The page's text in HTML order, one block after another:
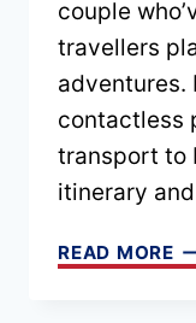
couple
travellers
adventures.
contactless
transport to
itinerary
READ MORE